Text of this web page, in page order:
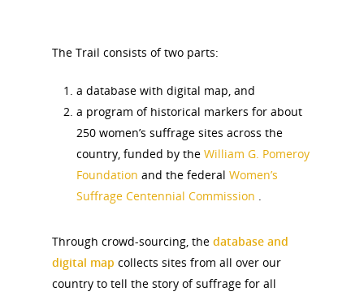
The Trail consists of two parts:
a database with digital map, and
a program of historical markers for about
250 women’s suffrage sites across the
country, funded by the William G. Pomeroy
Foundation and the federal Women’s
Suffrage Centennial Commission .
Through crowd-sourcing, the database and
digital map collects sites from all over our
country to tell the story of suffrage for all